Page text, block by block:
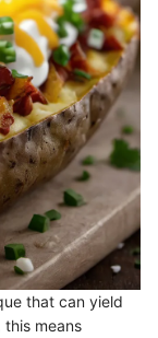
that can yield
this means